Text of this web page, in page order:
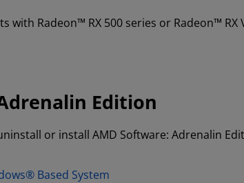
with Radeon™ RX 500 series or Radeon™ RX
Edition
or install AMD Software: Adrenalin
Based System